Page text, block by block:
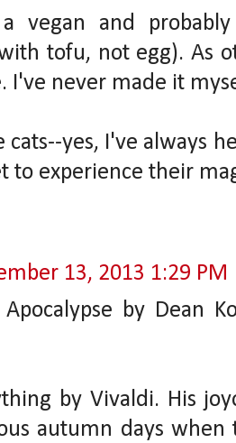
vegan and
tofu, not egg). As
I've never made it
cats--yes, I've always
to experience their
13, 2013 1:29 PM
Apocalypse by Dean
by Vivaldi. His
autumn days